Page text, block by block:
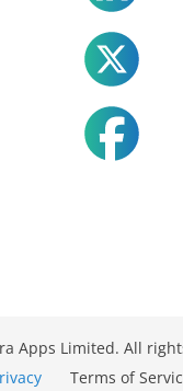
Apps Limited. All
Terms of